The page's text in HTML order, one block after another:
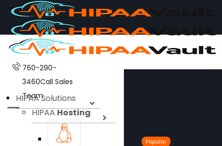
760-290-
3460Call Sales
Team
HIPAA Solutions
HIPAAHosting
Popular